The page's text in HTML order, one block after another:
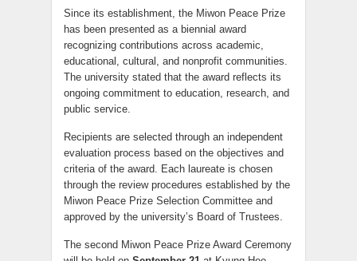
Since its establishment, the Miwon Peace Prize
has been presented as a biennial award
recognizing contributions across academic,
educational, cultural, and nonprofit communities.
The university stated that the award reflects its
ongoing commitment to education, research, and
public service.
Recipients are selected through an independent
evaluation process based on the objectives and
criteria of the award. Each laureate is chosen
through the review procedures established by the
Miwon Peace Prize Selection Committee and
approved by the university’s Board of Trustees.
The second Miwon Peace Prize Award Ceremony